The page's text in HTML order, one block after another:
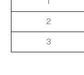
2
3